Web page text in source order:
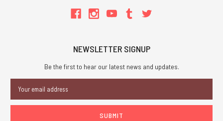
NEWSLETTER SIGNUP
Be the first to hear our latest news and updates.
Address